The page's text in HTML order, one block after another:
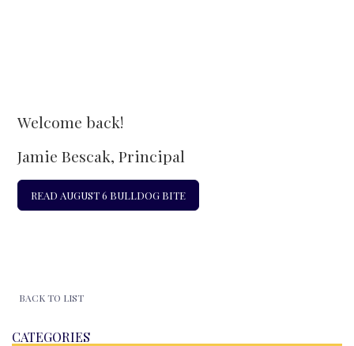
Welcome back!
Jamie Bescak, Principal
READ AUGUST 6 BULLDOG BITE
BACK TO LIST
CATEGORIES